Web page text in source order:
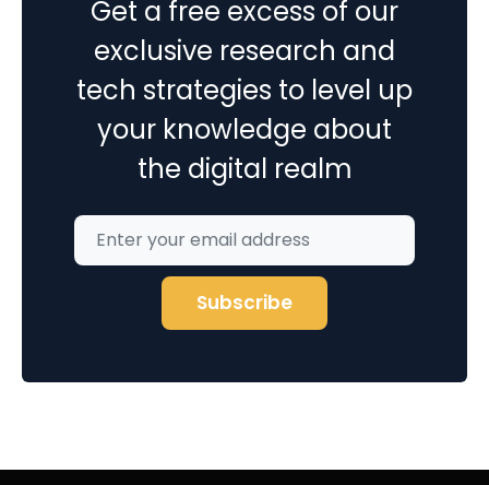
Industries?
Get a free excess of our
exclusive research and
tech strategies to level up
your knowledge about
the digital realm